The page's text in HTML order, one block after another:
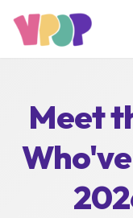
Meet